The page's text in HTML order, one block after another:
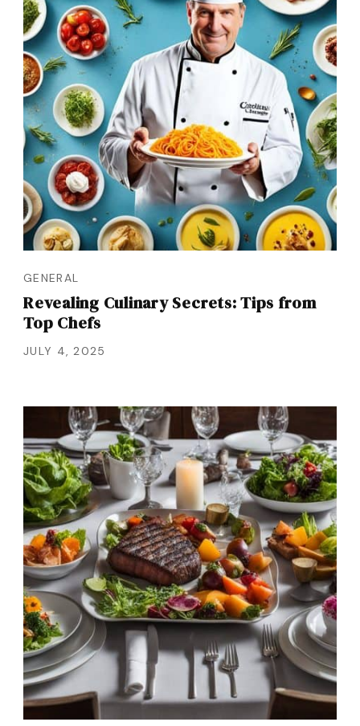
GENERAL
Revealing Culinary Secrets: Tips from
Top Chefs
JULY 4, 2025